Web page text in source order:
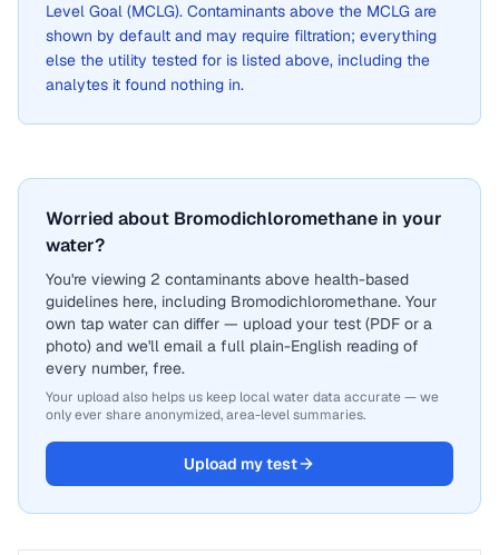
Level Goal (MCLG). Contaminants above the MCLG are
shown by default and may require filtration; everything
else the utility tested for is listed above, including the
analytes it found nothing in.
Worried about Bromodichloromethane in your
water?
You're viewing 2 contaminants above health-based
guidelines here, including Bromodichloromethane. Your
own tap water can differ — upload your test (PDF or a
photo) and we'll email a full plain-English reading of
every number, free.
Your upload also helps us keep local water data accurate — we
only ever share anonymized, area-level summaries.
Upload my test